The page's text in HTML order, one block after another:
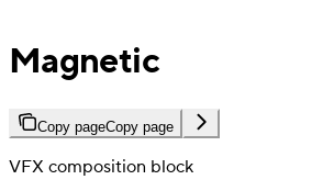
Magnetic
Copy pageCopy page
VFX composition block